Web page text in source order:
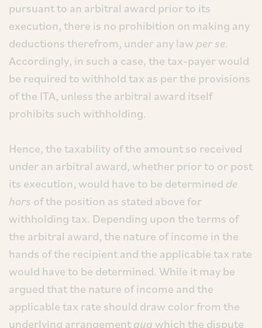
pursuant to an arbitral award prior to its
execution, there is no prohibition on making any
deductions therefrom, under any lawper se.
Accordingly, in such a case, the tax-payer would
be required to withhold tax as per the provisions
of the ITA, unless the arbitral award itself
prohibits such withholding.
Hence, the taxability of the amount so received
under an arbitral award, whether prior to or post
its execution, would have to be determined de
hors of the position as stated above for
withholding tax. Depending upon the terms of
the arbitral award, the nature of income in the
hands of the recipient and the applicable tax rate
would have to be determined. While it may be
argued that the nature of income and the
applicable tax rate should draw color from the
underlying arrangementquawhich the dispute